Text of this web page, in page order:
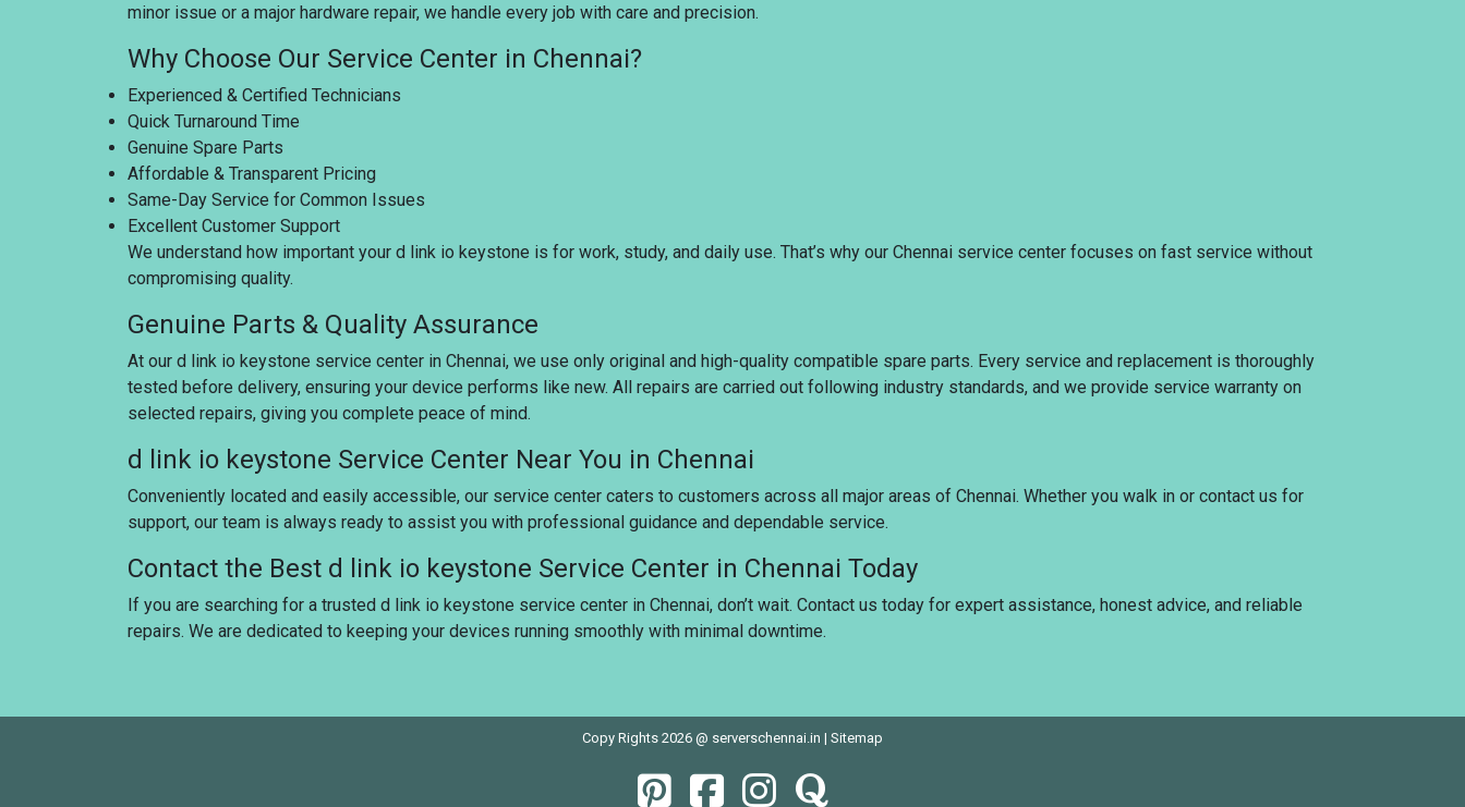
minor issue or a major hardware repair, we handle every job with care and precision.
Why Choose Our Service Center in Chennai?
Experienced & Certified Technicians
Quick Turnaround Time
Genuine Spare Parts
Affordable & Transparent Pricing
Same-Day Service for Common Issues
Excellent Customer Support
We understand how important your d link io keystone is for work, study, and daily use. That’s why our Chennai service center focuses on fast service without
compromising quality.
Genuine Parts & Quality Assurance
At our d link io keystone service center in Chennai, we use only original and high-quality compatible spare parts. Every service and replacement is thoroughly
tested before delivery, ensuring your device performs like new. All repairs are carried out following industry standards, and we provide service warranty on
selected repairs, giving you complete peace of mind.
d link io keystone Service Center Near You in Chennai
Conveniently located and easily accessible, our service center caters to customers across all major areas of Chennai. Whether you walk in or contact us for
support, our team is always ready to assist you with professional guidance and dependable service.
Contact the Best d link io keystone Service Center in Chennai Today
If you are searching for a trusted d link io keystone service center in Chennai, don’t wait. Contact us today for expert assistance, honest advice, and reliable
repairs. We are dedicated to keeping your devices running smoothly with minimal downtime.
Copy Rights 2026 @ serverschennai.in | Sitemap